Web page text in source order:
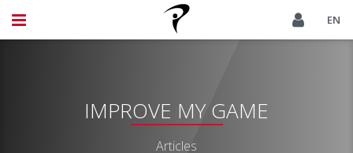
EN
IMPROVE MY GAME
Articles